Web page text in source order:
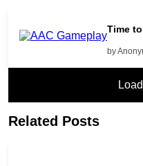
Time
by
Related Posts